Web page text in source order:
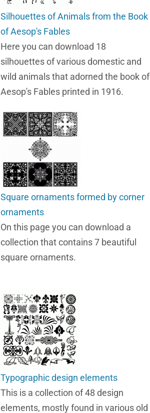
Silhouettes of Animals from the Book
of Aesop's Fables
Here you can download 18
silhouettes of various domestic and
wild animals that adorned the book of
Aesop's Fables printed in 1916.
Square ornaments formed by corner
ornaments
On this page you can download a
collection that contains 7 beautiful
square ornaments.
Typographic design elements
This is a collection of 48 design
elements, mostly found in various old